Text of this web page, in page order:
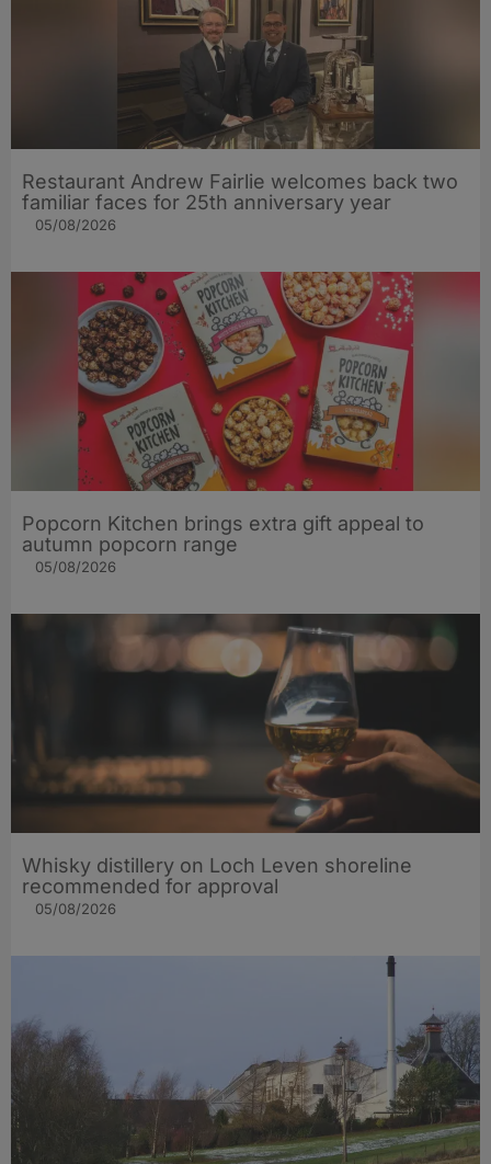
Restaurant Andrew Fairlie welcomes back two
familiar faces for 25th anniversary year
05/08/2026
Popcorn Kitchen brings extra gift appeal to
autumn popcorn range
05/08/2026
Whisky distillery on Loch Leven shoreline
recommended for approval
05/08/2026